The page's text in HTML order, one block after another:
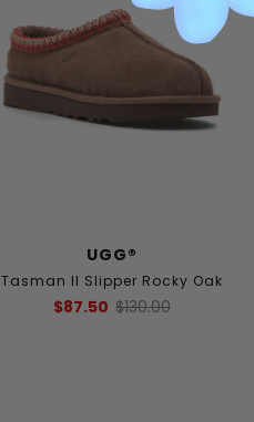
UGG®
Tasman II Slipper Rocky Oak
$87.50 $130.00